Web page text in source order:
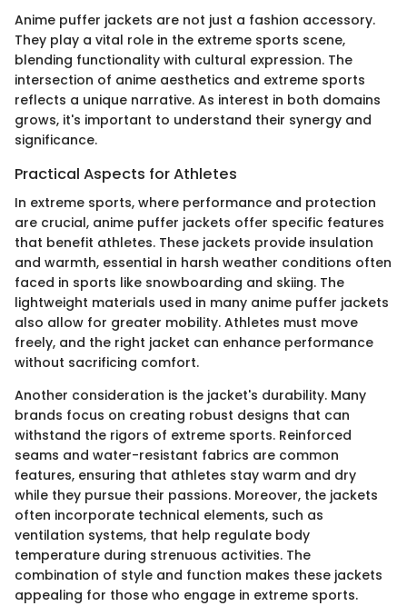
Anime puffer jackets are not just a fashion accessory.
They play a vital role in the extreme sports scene,
blending functionality with cultural expression. The
intersection of anime aesthetics and extreme sports
reflects a unique narrative. As interest in both domains
grows, it's important to understand their synergy and
significance.
Practical Aspects for Athletes
In extreme sports, where performance and protection
are crucial, anime puffer jackets offer specific features
that benefit athletes. These jackets provide insulation
and warmth, essential in harsh weather conditions often
faced in sports like snowboarding and skiing. The
lightweight materials used in many anime puffer jackets
also allow for greater mobility. Athletes must move
freely, and the right jacket can enhance performance
without sacrificing comfort.
Another consideration is the jacket's durability. Many
brands focus on creating robust designs that can
withstand the rigors of extreme sports. Reinforced
seams and water-resistant fabrics are common
features, ensuring that athletes stay warm and dry
while they pursue their passions. Moreover, the jackets
often incorporate technical elements, such as
ventilation systems, that help regulate body
temperature during strenuous activities. The
combination of style and function makes these jackets
appealing for those who engage in extreme sports.